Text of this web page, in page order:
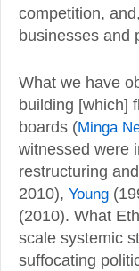
competition,
businesses and
What we have
building [which]
boards (Minga
witnessed were
restructuring
2010), Young
(2010). What
scale systemic
suffocating